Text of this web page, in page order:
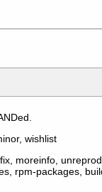
wishlist
moreinfo,
rpm-packages,